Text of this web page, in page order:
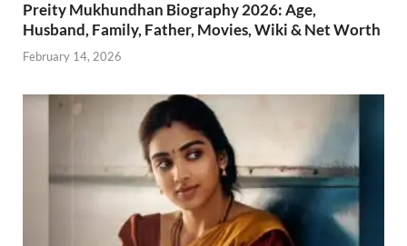
Preity Mukhundhan Biography 2026: Age,
Husband, Family, Father, Movies, Wiki & Net Worth
February 14, 2026